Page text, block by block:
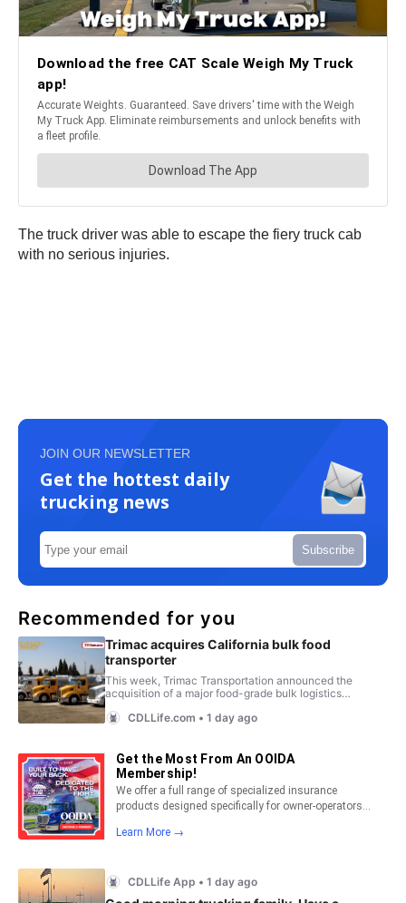
The truck driver was able to escape the fiery truck cab
with no serious injuries.
JOIN OUR NEWSLETTER
Get the hottest daily
trucking news